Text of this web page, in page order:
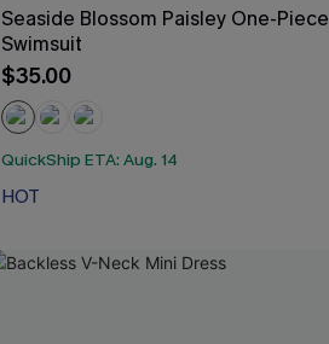
Seaside Blossom Paisley One-Piece
Swimsuit
$35.00
QuickShip ETA: Aug. 14
HOT